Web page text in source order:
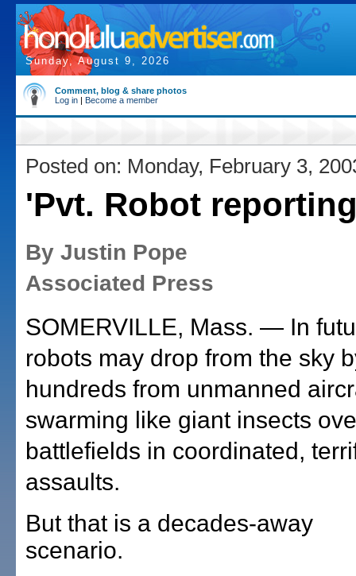
Sunday, August 9, 2026
Comment, blog & share photos
Log in | Become a member
Posted on: Monday, February 3,
'Pvt. Robot
By Justin Pope
Associated Press
SOMERVILLE, Mass. — In
robots may drop from the sky
hundreds from unmanned
swarming like giant insects
battlefields in coordinated,
assaults.
But that is a decades-away
scenario.